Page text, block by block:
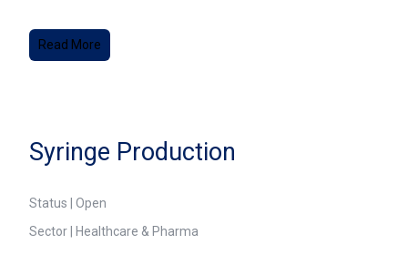
Read More
Syringe Production
Status | Open
Sector | Healthcare & Pharma